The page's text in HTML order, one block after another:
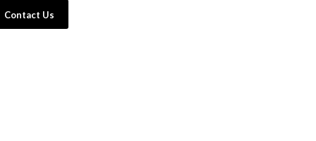
Contact Us